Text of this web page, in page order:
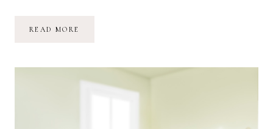
READ MORE
BAG
ESSENTIALS